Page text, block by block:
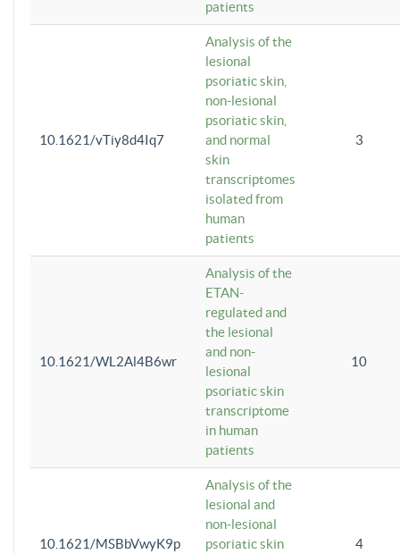
patients
10.1621/vTiy8d4Iq7
Analysis of the
lesional
psoriatic skin,
non-lesional
psoriatic skin,
and normal
skin
transcriptomes
isolated from
human
patients
3
10.1621/WL2Al4B6wr
Analysis of the
ETAN-
regulated and
the lesional
and non-
lesional
psoriatic skin
transcriptome
in human
patients
10
10.1621/MSBbVwyK9p
Analysis of the
lesional and
non-lesional
psoriatic skin
4